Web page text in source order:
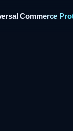
Commerce